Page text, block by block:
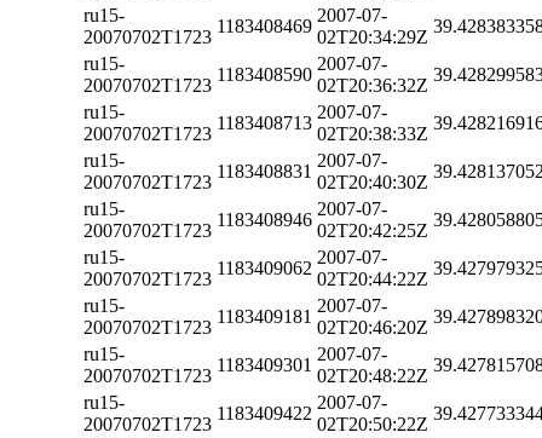
ru15-
20070702T1723
1183408469
2007-07-
02T20:34:29Z
ru15-
20070702T1723
1183408590
2007-07-
02T20:36:32Z
ru15-
20070702T1723
1183408713
2007-07-
02T20:38:33Z
ru15-
20070702T1723
1183408831
2007-07-
02T20:40:30Z
ru15-
20070702T1723
1183408946
2007-07-
02T20:42:25Z
ru15-
20070702T1723
1183409062
2007-07-
02T20:44:22Z
ru15-
20070702T1723
1183409181
2007-07-
02T20:46:20Z
ru15-
20070702T1723
1183409301
2007-07-
02T20:48:22Z
ru15-
20070702T1723
1183409422
2007-07-
02T20:50:22Z